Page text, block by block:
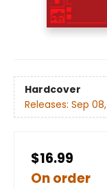
Hardcover
Releases: Sep
$16.99
On order